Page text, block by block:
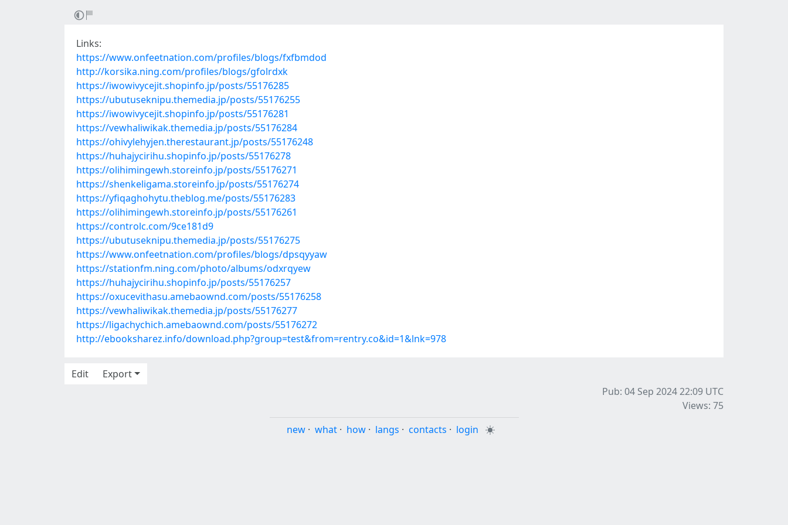
Links:
https://www.onfeetnation.com/profiles/blogs/fxfbmdod
http://korsika.ning.com/profiles/blogs/gfolrdxk
https://iwowivycejit.shopinfo.jp/posts/55176285
https://ubutuseknipu.themedia.jp/posts/55176255
https://iwowivycejit.shopinfo.jp/posts/55176281
https://vewhaliwikak.themedia.jp/posts/55176284
https://ohivylehyjen.therestaurant.jp/posts/55176248
https://huhajycirihu.shopinfo.jp/posts/55176278
https://olihimingewh.storeinfo.jp/posts/55176271
https://shenkeligama.storeinfo.jp/posts/55176274
https://yfiqaghohytu.theblog.me/posts/55176283
https://olihimingewh.storeinfo.jp/posts/55176261
https://controlc.com/9ce181d9
https://ubutuseknipu.themedia.jp/posts/55176275
https://www.onfeetnation.com/profiles/blogs/dpsqyyaw
https://stationfm.ning.com/photo/albums/odxrqyew
https://huhajycirihu.shopinfo.jp/posts/55176257
https://oxucevithasu.amebaownd.com/posts/55176258
https://vewhaliwikak.themedia.jp/posts/55176277
https://ligachychich.amebaownd.com/posts/55176272
http://ebooksharez.info/download.php?group=test&from=rentry.co&id=1&lnk=978
Edit
Export
Pub: 04 Sep 2024 22:09 UTC
Views: 75
new · what · how · langs · contacts · login